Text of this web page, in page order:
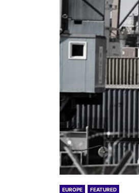
EUROPE FEATURED